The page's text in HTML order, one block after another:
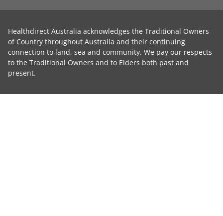
Healthdirect Australia acknowledges the Traditional Owners
of Country throughout Australia and their continuing
connection to land, sea and community. We pay our respects
to the Traditional Owners and to Elders both past and
present.